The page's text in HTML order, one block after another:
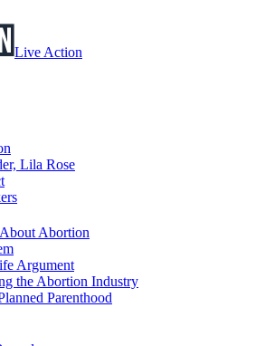
Live Action
Lila Rose
Abortion
Argument
the Abortion Industry
Parenthood